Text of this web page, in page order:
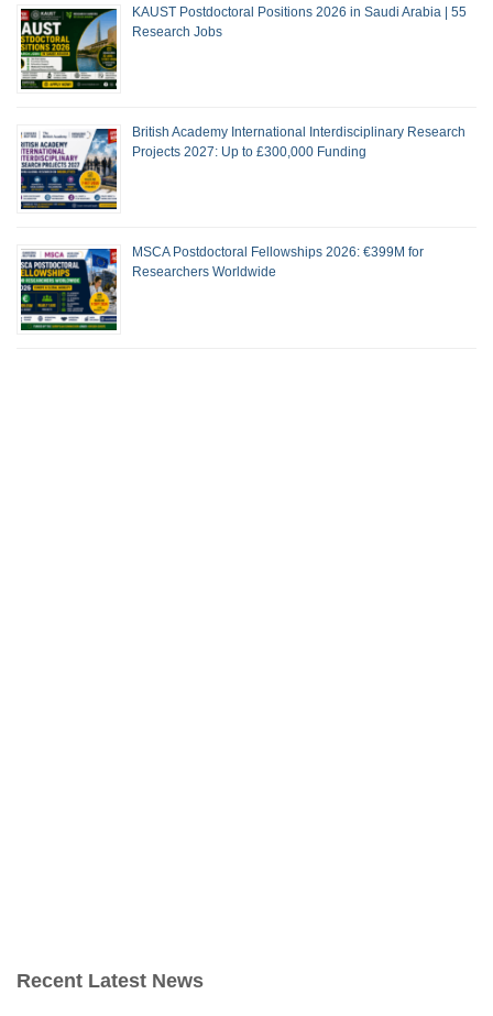
KAUST Postdoctoral Positions 2026 in Saudi Arabia | 55
Research Jobs
British Academy International Interdisciplinary Research
Projects 2027: Up to £300,000 Funding
MSCA Postdoctoral Fellowships 2026: €399M for
Researchers Worldwide
Recent Latest News